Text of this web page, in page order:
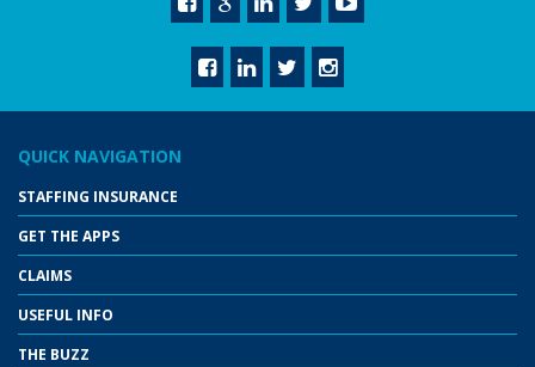
QUICK NAVIGATION
STAFFING INSURANCE
GET THE APPS
CLAIMS
USEFUL INFO
THE BUZZ